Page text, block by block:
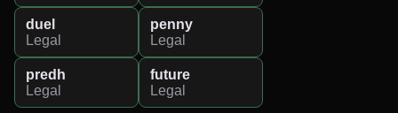
duel
Legal
penny
Legal
predh
Legal
future
Legal